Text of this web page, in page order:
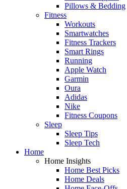
Pillows & Bedding
Fitness
Workouts
Smartwatches
Fitness Trackers
Smart Rings
Running
Apple Watch
Garmin
Oura
Adidas
Nike
Fitness Coupons
Sleep
Sleep Tips
Sleep Tech
Home
Home Insights
Home Best Picks
Home Deals